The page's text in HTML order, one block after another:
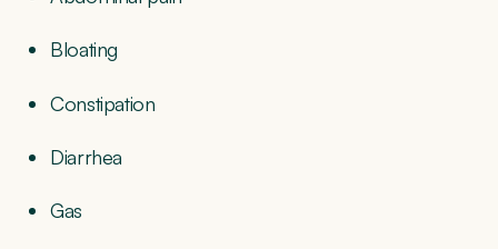
Bloating
Constipation
Diarrhea
Gas